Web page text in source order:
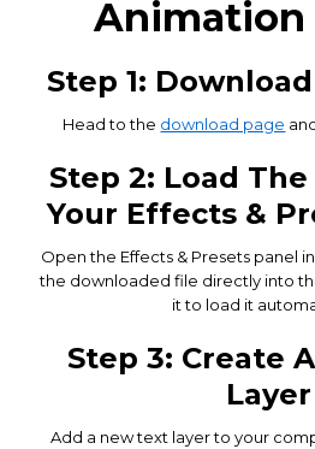
Animation
Step 1:
Head to the download page
Step 2: Load
Your Effects &
Open the Effects & Presets panel
the downloaded file directly into
it to load it
Step 3: Create
Layer
Add a new text layer to your